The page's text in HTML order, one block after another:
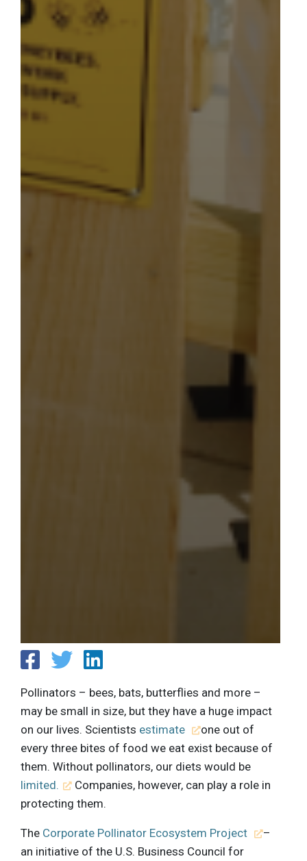
Pollinators – bees, bats, butterflies and more –
may be small in size, but they have a huge impact
on our lives. Scientists estimate
one out of
every three bites of food we eat exist because of
them. Without pollinators, our diets would be
limited.
Companies, however, can play a role in
protecting them.
The Corporate Pollinator Ecosystem Project
–
an initiative of the U.S. Business Council for